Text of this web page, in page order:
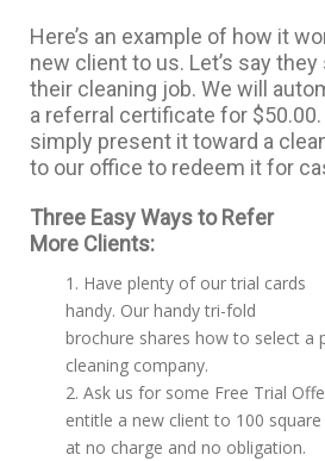
Here’s an example of how it
new client to us. Let’s say
their cleaning job. We will
a referral certificate for
simply present it toward a
to our office to redeem it for
Three Easy Ways to Refer
More Clients:
Have plenty of our trial cards
handy. Our handy tri-fold
brochure shares how to select a
cleaning company.
Ask us for some Free Trial
entitle a new client to 100
at no charge and no obligation.